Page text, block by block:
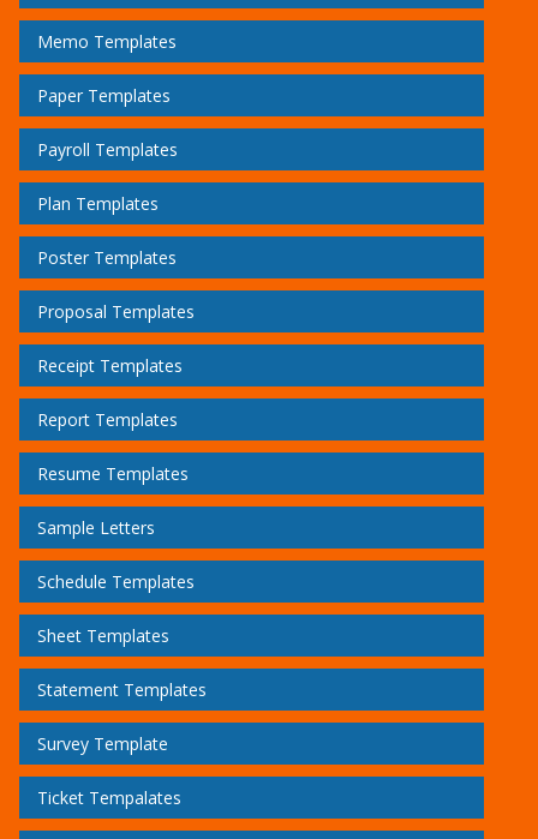
Memo Templates
Paper Templates
Payroll Templates
Plan Templates
Poster Templates
Proposal Templates
Receipt Templates
Report Templates
Resume Templates
Sample Letters
Schedule Templates
Sheet Templates
Statement Templates
Survey Template
Ticket Tempalates